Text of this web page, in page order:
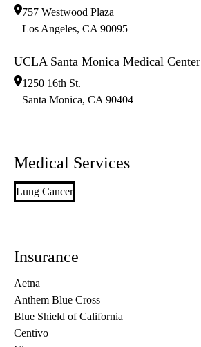
757 Westwood Plaza
Los Angeles, CA 90095
UCLA Santa Monica Medical Center
1250 16th St.
Santa Monica, CA 90404
Medical Services
Lung Cancer
Insurance
Aetna
Anthem Blue Cross
Blue Shield of California
Centivo